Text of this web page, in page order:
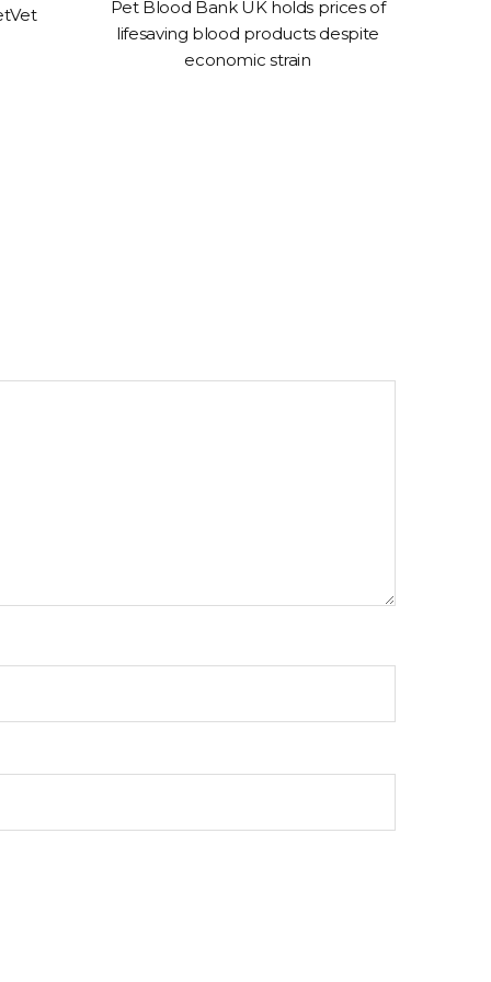
Pet Blood Bank UK holds prices of
lifesaving blood products despite
economic strain